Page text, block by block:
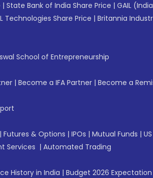
| State Bank of India Share Price | GAIL
Technologies Share Price | Britannia
School of Entrepreneurship
| Become a IFA Partner | Become a
| Futures & Options | IPOs | Mutual Funds |
Services | Automated Trading
History in India | Budget 2026